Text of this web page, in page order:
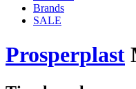
Brands
SALE
Prosperplast